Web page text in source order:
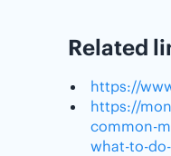
Related
https://
https://
common-
what-to-